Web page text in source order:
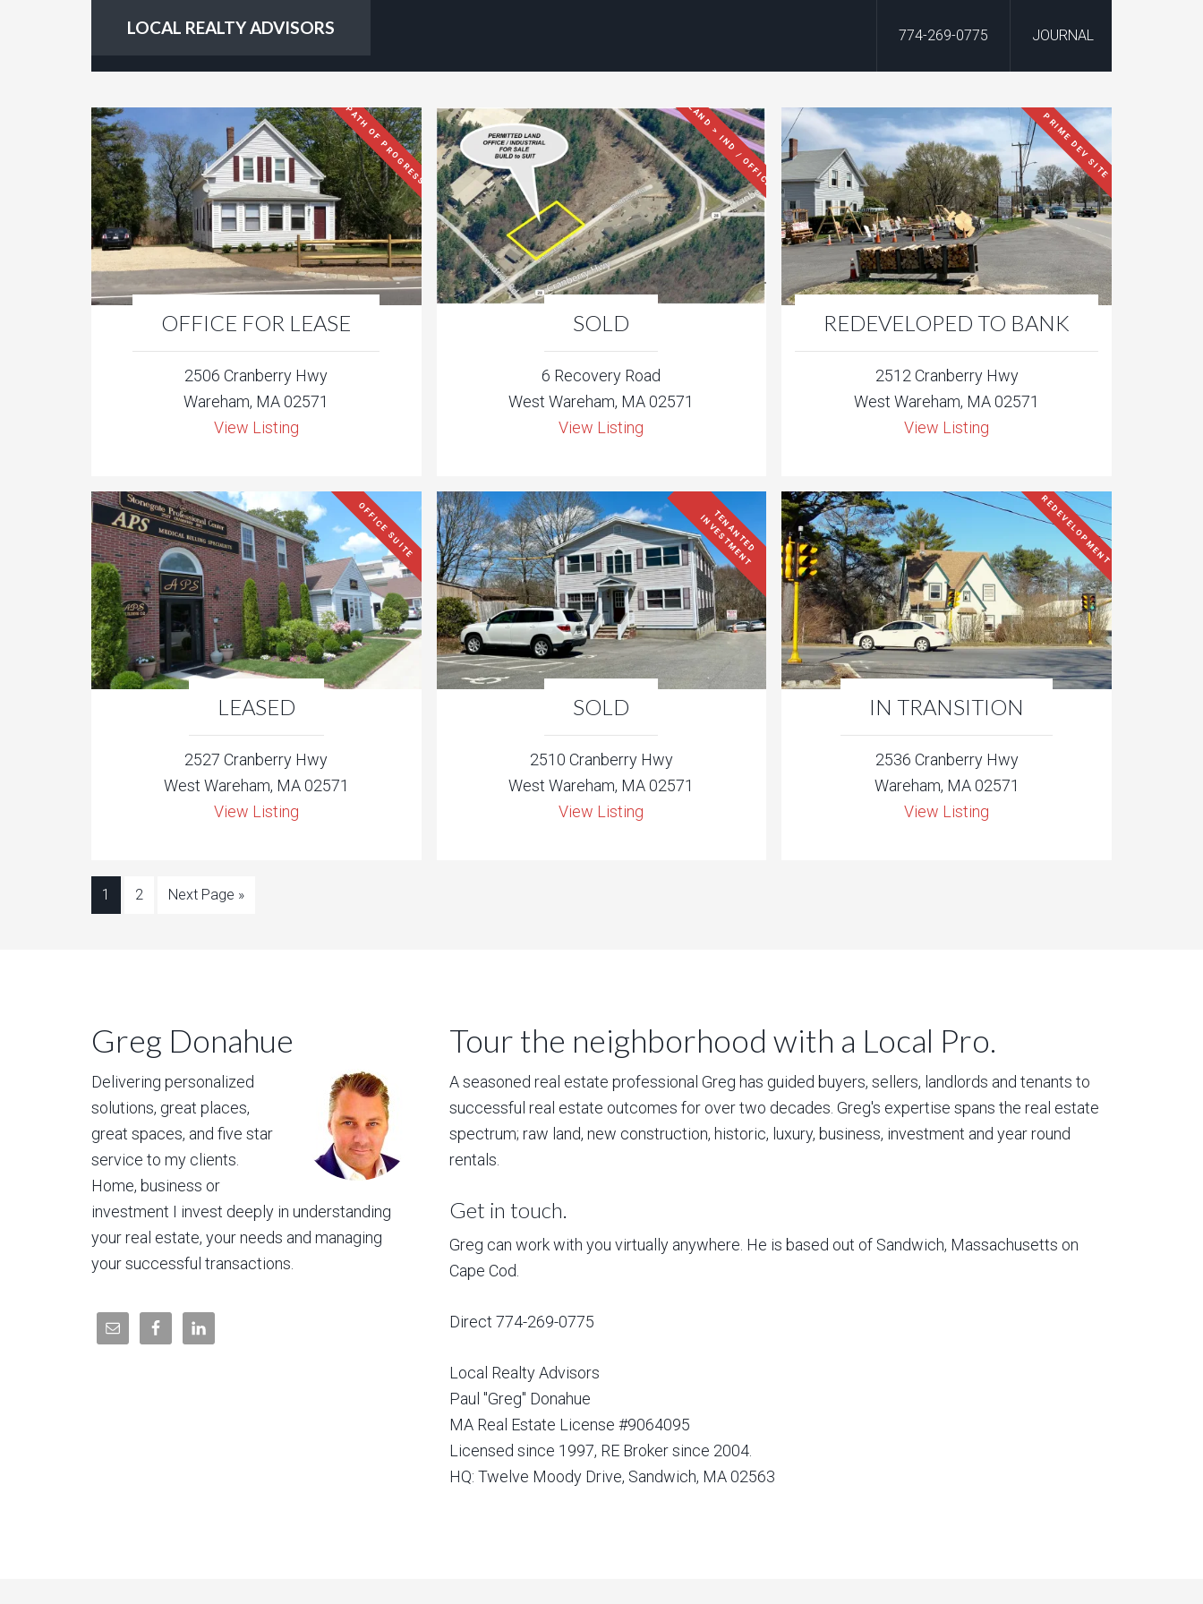
LOCAL REALTY ADVISORS 774-269-0775 JOURNAL
OFFICE FOR LEASE
PATH OF PROGRESS
2506 Cranberry Hwy
Wareham, MA 02571
View Listing
SOLD
LAND > IND / OFFICE
6 Recovery Road
West Wareham, MA 02571
View Listing
REDEVELOPED TO BANK
PRIME DEV SITE
2512 Cranberry Hwy
West Wareham, MA 02571
View Listing
LEASED
OFFICE SUITE
2527 Cranberry Hwy
West Wareham, MA 02571
View Listing
SOLD
T
E
N
A
N
T
E
D
I
N
V
E
S
T
M
E
N
T
2510 Cranberry Hwy
West Wareham, MA 02571
View Listing
IN TRANSITION
REDEVELOPMENT
2536 Cranberry Hwy
Wareham, MA 02571
View Listing
1 2 Next Page »
Greg Donahue
Delivering personalized
solutions, great places,
great spaces, and five star
service to my clients.
Home, business or
investment I invest deeply in understanding
your real estate, your needs and managing
your successful transactions.
Tour the neighborhood with a Local Pro.
A seasoned real estate professional Greg has guided buyers, sellers, landlords and tenants to
successful real estate outcomes for over two decades. Greg's expertise spans the real estate
spectrum; raw land, new construction, historic, luxury, business, investment and year round
rentals.
Get in touch.
Greg can work with you virtually anywhere. He is based out of Sandwich, Massachusetts on
Cape Cod.
Direct 774-269-0775
Local Realty Advisors
Paul "Greg" Donahue
MA Real Estate License #9064095
Licensed since 1997, RE Broker since 2004.
HQ: Twelve Moody Drive, Sandwich, MA 02563